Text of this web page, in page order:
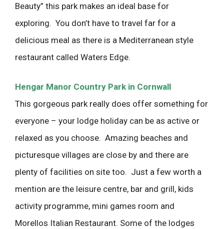
Beauty” this park makes an ideal base for
exploring. You don’t have to travel far for a
delicious meal as there is a Mediterranean style
restaurant called Waters Edge.
Hengar Manor Country Park in Cornwall
This gorgeous park really does offer something for
everyone – your lodge holiday can be as active or
relaxed as you choose. Amazing beaches and
picturesque villages are close by and there are
plenty of facilities on site too. Just a few worth a
mention are the leisure centre, bar and grill, kids
activity programme, mini games room and
Morellos Italian Restaurant. Some of the lodges